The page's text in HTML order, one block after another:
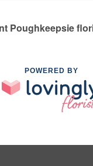
Poughkeepsie
POWERED BY